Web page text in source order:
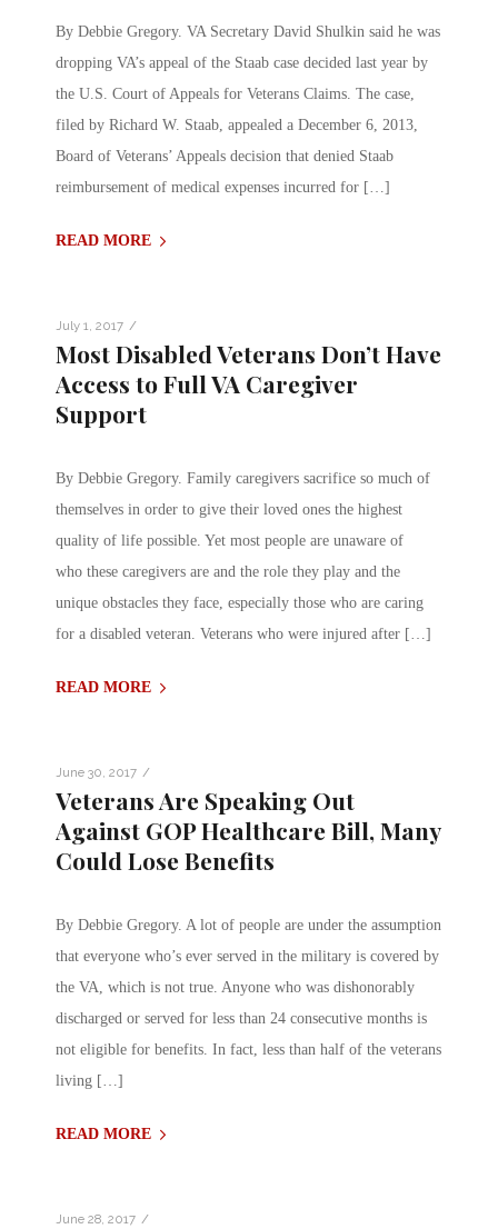
By Debbie Gregory. VA Secretary David Shulkin said he was
dropping VA’s appeal of the Staab case decided last year by
the U.S. Court of Appeals for Veterans Claims. The case,
filed by Richard W. Staab, appealed a December 6, 2013,
Board of Veterans’ Appeals decision that denied Staab
reimbursement of medical expenses incurred for […]
READ MORE
July 1, 2017 /
Most Disabled Veterans Don’t Have
Access to Full VA Caregiver
Support
By Debbie Gregory. Family caregivers sacrifice so much of
themselves in order to give their loved ones the highest
quality of life possible. Yet most people are unaware of
who these caregivers are and the role they play and the
unique obstacles they face, especially those who are caring
for a disabled veteran. Veterans who were injured after […]
READ MORE
June 30, 2017 /
Veterans Are Speaking Out
Against GOP Healthcare Bill, Many
Could Lose Benefits
By Debbie Gregory. A lot of people are under the assumption
that everyone who’s ever served in the military is covered by
the VA, which is not true. Anyone who was dishonorably
discharged or served for less than 24 consecutive months is
not eligible for benefits. In fact, less than half of the veterans
living […]
READ MORE
June 28, 2017 /